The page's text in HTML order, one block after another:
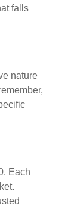
falls
nature
Each